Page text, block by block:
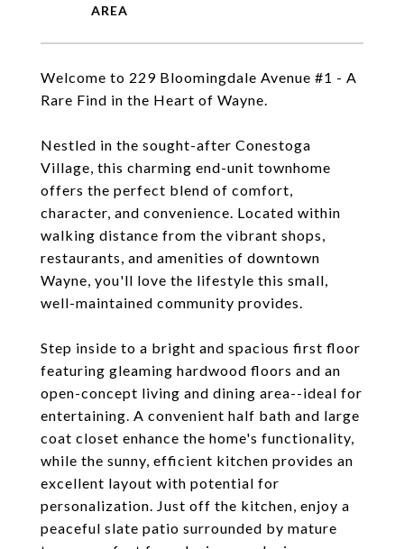
Welcome to 229 Bloomingdale Avenue #1 - A
Rare Find in the Heart of Wayne.
Nestled in the sought-after Conestoga
Village, this charming end-unit townhome
offers the perfect blend of comfort,
character, and convenience. Located within
walking distance from the vibrant shops,
restaurants, and amenities of downtown
Wayne, you'll love the lifestyle this small,
well-maintained community provides.
Step inside to a bright and spacious first floor
featuring gleaming hardwood floors and an
open-concept living and dining area--ideal for
entertaining. A convenient half bath and large
coat closet enhance the home's functionality,
while the sunny, efficient kitchen provides an
excellent layout with potential for
personalization. Just off the kitchen, enjoy a
peaceful slate patio surrounded by mature